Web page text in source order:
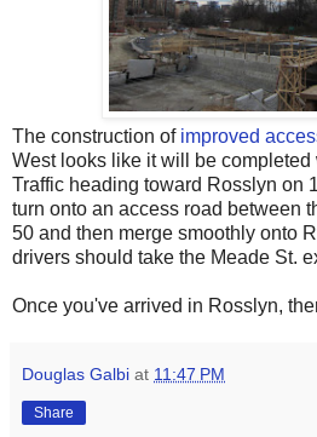
The construction of improved
West looks like it will be completed
Traffic heading toward Rosslyn on
turn onto an access road between
50 and then merge smoothly onto
drivers should take the Meade St.
Once you've arrived in Rosslyn,
Douglas Galbi at 11:47 PM
Share